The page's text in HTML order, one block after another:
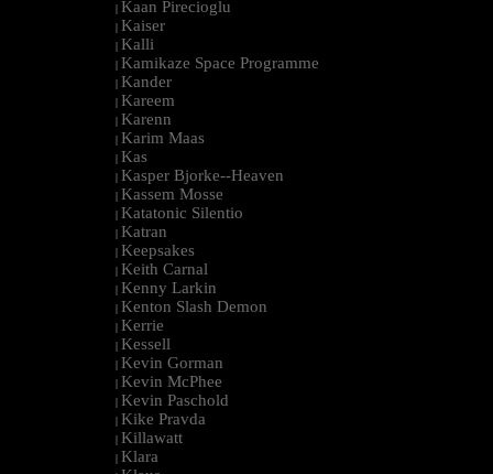
| Kaan Pirecioglu
| Kaiser
| Kalli
| Kamikaze Space Programme
| Kander
| Kareem
| Karenn
| Karim Maas
| Kas
| Kasper Bjorke--Heaven
| Kassem Mosse
| Katatonic Silentio
| Katran
| Keepsakes
| Keith Carnal
| Kenny Larkin
| Kenton Slash Demon
| Kerrie
| Kessell
| Kevin Gorman
| Kevin McPhee
| Kevin Paschold
| Kike Pravda
| Killawatt
| Klara